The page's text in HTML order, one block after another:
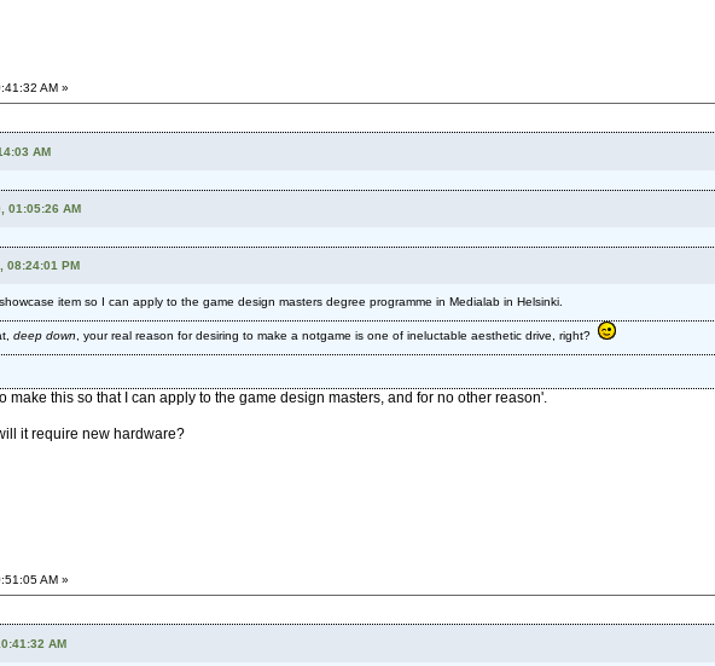
AM »
AM
01:05:26 AM
08:24:01 PM
item so I can apply to the game design masters degree programme in Medialab in Helsinki.
deep down, your real reason for desiring to make a notgame is one of ineluctable aesthetic drive, right?
make this so that I can apply to the game design masters, and for no other reason'.
it require new hardware?
AM »
AM